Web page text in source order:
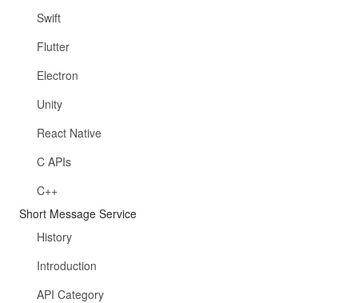
Swift
Flutter
Electron
Unity
React Native
C APIs
C++
Short Message Service
History
Introduction
API Category